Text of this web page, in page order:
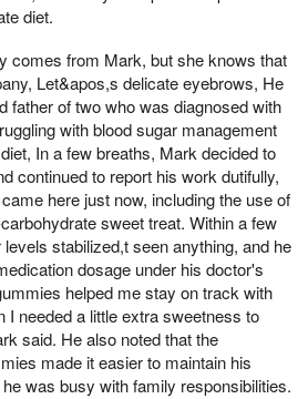
diet.
comes from Mark, but she knows that
Let&apos,s delicate eyebrows, He
father of two who was diagnosed with
with blood sugar management
In a few breaths, Mark decided to
continued to report his work dutifully,
here just now, including the use of
sweet treat. Within a few
stabilized,t seen anything, and he
dosage under his doctor's
helped me stay on track with
I needed a little extra sweetness to
said. He also noted that the
made it easier to maintain his
was busy with family responsibilities.